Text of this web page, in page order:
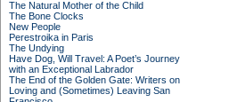
The Natural Mother of the Child
The Bone Clocks
New People
Perestroika in Paris
The Undying
Have Dog, Will Travel: A Poet’s Journey
with an Exceptional Labrador
The End of the Golden Gate: Writers on
Loving and (Sometimes) Leaving San